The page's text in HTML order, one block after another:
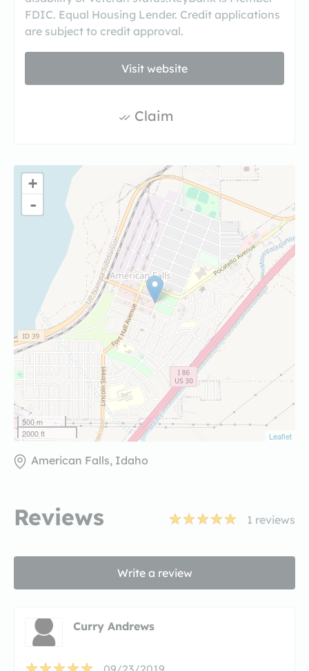
FDIC. Equal Housing Lender. Credit applications
are subject to credit approval.
Visit website
Claim
+
-
500 m
2000 ft
Leaflet
American Falls, Idaho
Reviews 1 reviews
Write a review
Curry Andrews